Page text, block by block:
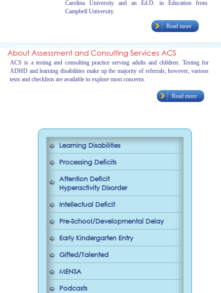
Carolina University and an Ed.D. in Education from
Campbell University.
Read more
About Assessment and Consulting Services ACS
ACS is a testing and consulting practice serving adults and children. Testing for
ADHD and learning disabilities make up the majority of referrals; however, various
tests and checklists are available to explore most concerns.
Read more
Learning Disabilities
Processing Deficits
Attention Deficit
Hyperactivity Disorder
Intellectual Deficit
Pre-School/Developmental Delay
Early Kindergarten Entry
Gifted/Talented
MENSA
Podcasts